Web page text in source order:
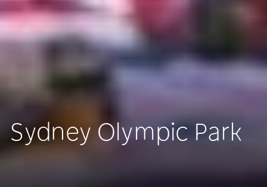
Sydney Olympic Park